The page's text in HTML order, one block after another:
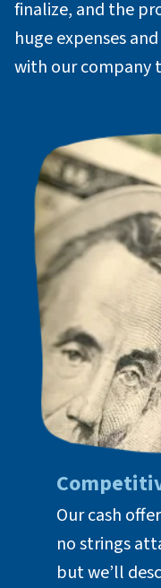
finalize, and the
huge expenses
with our company
Our cash
no strings
but we’ll